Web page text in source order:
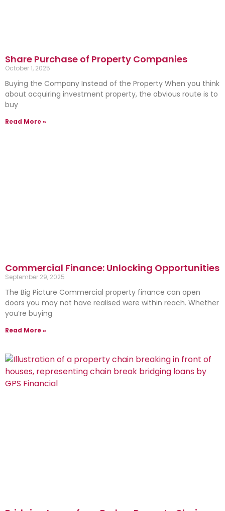
Share Purchase of Property Companies
October 1, 2025
Buying the Company Instead of the Property When you think
about acquiring investment property, the obvious route is to
buy
Read More »
Commercial Finance: Unlocking Opportunities
September 29, 2025
The Big Picture Commercial property finance can open
doors you may not have realised were within reach. Whether
you’re buying
Read More »